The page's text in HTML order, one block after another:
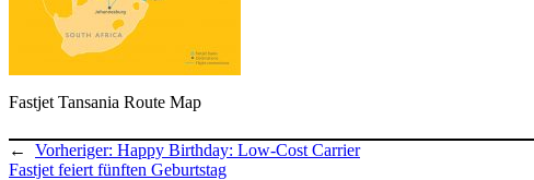
Fastjet Tansania Route Map
← Vorheriger: Happy Birthday: Low-Cost Carrier
Fastjet feiert fünften Geburtstag